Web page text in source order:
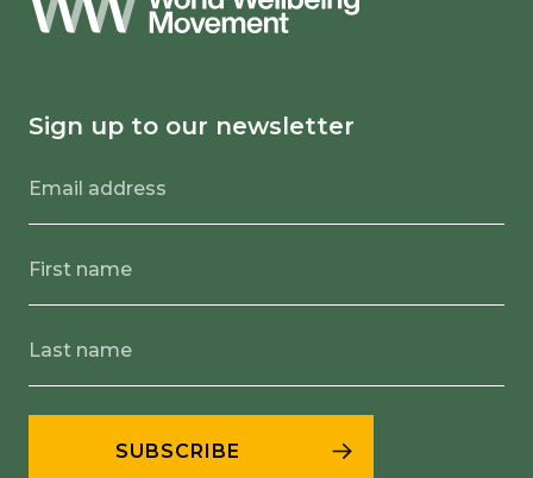
Sign up to our newsletter